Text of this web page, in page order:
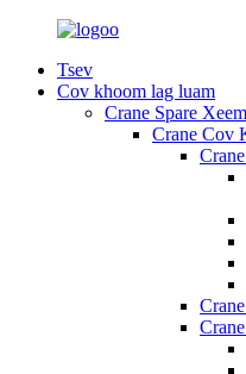
Tsev
Cov khoom lag luam
Crane Spare Xeem
Crane Cov